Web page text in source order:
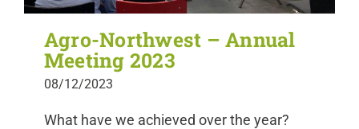
Agro-Northwest – Annual
Meeting 2023
08/12/2023
What have we achieved over the year?